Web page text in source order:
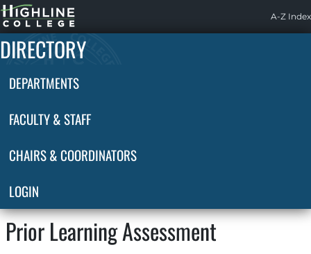
Highline
Home
A-Z Index
DIRECTORY
DEPARTMENTS
FACULTY & STAFF
CHAIRS & COORDINATORS
LOGIN
Prior Learning Assessment